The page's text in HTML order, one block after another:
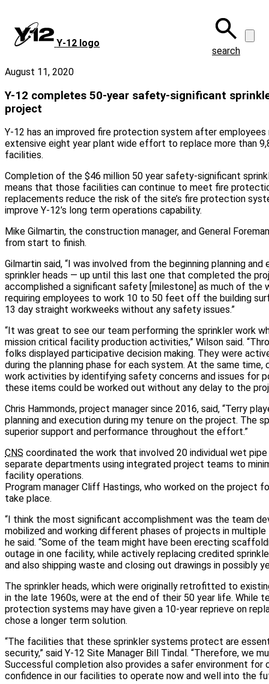
main
content
Y‑12 logo
search
August 11, 2020
Y-12 completes 50-year safety-significant
project
Y-12 has an improved fire protection system after
extensive eight year plant wide effort to replace more than
facilities.
Completion of the $46 million 50 year safety-significant
means that those facilities can continue to meet fire
replacements reduce the risk of the site’s fire protection
improve Y-12’s long term operations capability.
Mike Gilmartin, the construction manager, and General
from start to finish.
Gilmartin said, “I was involved from the beginning planning
sprinkler heads — up until this last one that completed the
accomplished a significant safety [milestone] as much of the
requiring employees to work 10 to 50 feet off the building
13 day straight workweeks without any safety issues.”
“It was great to see our team performing the sprinkler work
mission critical facility production activities,” Wilson said.
folks displayed participative decision making. They were
during the planning phase for each system. At the same
work activities by identifying safety concerns and issues for
these items could be worked out without any delay to the
Chris Hammonds, project manager since 2016, said, “Terry
planning and execution during my tenure on the project. The
superior support and performance throughout the effort.”
CNS coordinated the work that involved 20 individual wet
separate departments using integrated project teams to
facility operations.
Program manager Cliff Hastings, who worked on the project
take place.
“I think the most significant accomplishment was the team
mobilized and working different phases of projects in
he said. “Some of the team might have been erecting
outage in one facility, while actively replacing credited
and also shipping waste and closing out drawings in possibly
The sprinkler heads, which were originally retrofitted to
in the late 1960s, were at the end of their 50 year life. While
protection systems may have given a 10-year reprieve on
chose a longer term solution.
“The facilities that these sprinkler systems protect are
security,” said Y-12 Site Manager Bill Tindal. “Therefore, we
Successful completion also provides a safer environment for
confidence in our facilities to operate now and well into the